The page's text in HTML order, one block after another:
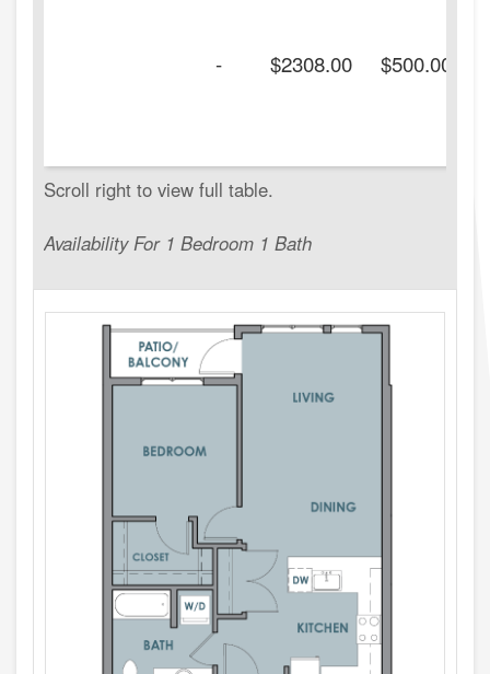
Availability For 1 Bedroom 1 Bath
- $2308.00 $500.00